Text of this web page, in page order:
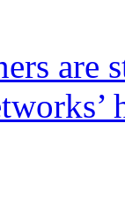
are